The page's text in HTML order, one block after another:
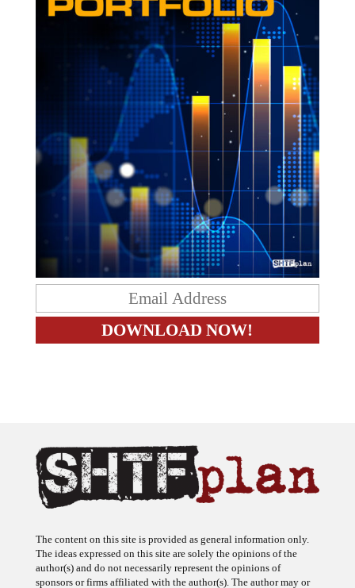
The ideas expressed on this site are solely the opinions of the
author(s) and do not necessarily represent the opinions of
sponsors or firms affiliated with the author(s). The author may or
may not have a financial interest in any company or advertiser